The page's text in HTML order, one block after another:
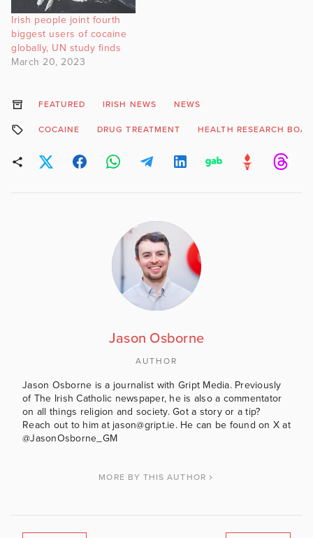
Irish people joint fourth
biggest users of cocaine
globally, UN study finds
March 20, 2023
FEATURED IRISH NEWS NEWS
COCAINE DRUG TREATMENT HEALTH RESEARCH
Jason Osborne
AUTHOR
Jason Osborne is a journalist with Gript Media. Previously
of The Irish Catholic newspaper, he is also a commentator
on all things religion and society. Got a story or a tip?
Reach out to him at jason@gript.ie. He can be found on X at
@JasonOsborne_GM
MORE BY THIS AUTHOR